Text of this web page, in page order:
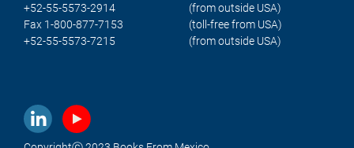
+52-55-5573-2914
(from outside USA)
Fax 1-800-877-7153
(toll-free from USA)
+52-55-5573-7215
(from outside USA)